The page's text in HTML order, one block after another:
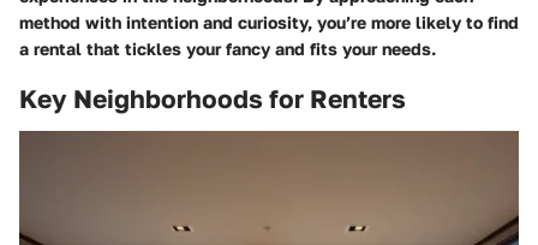
method with intention and curiosity, you’re more likely to find
a rental that tickles your fancy and fits your needs.
Key Neighborhoods for Renters